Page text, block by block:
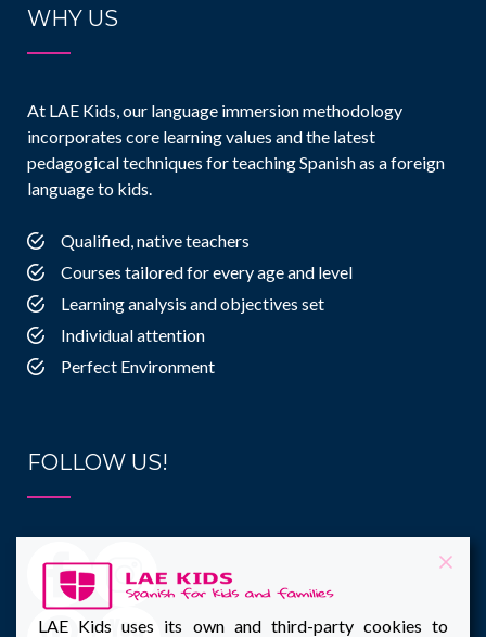
WHY US
At LAE Kids, our language immersion methodology
incorporates core learning values and the latest
pedagogical techniques for teaching Spanish as a foreign
language to kids.
Qualified, native teachers
Courses tailored for every age and level
Learning analysis and objectives set
Individual attention
Perfect Environment
FOLLOW US!
LAE Kids uses its own and third-party cookies to